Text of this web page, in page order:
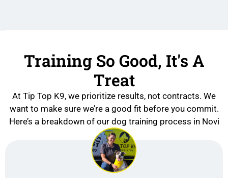
Training So Good, It's A
Treat
At Tip Top K9, we prioritize results, not contracts. We
want to make sure we’re a good fit before you commit.
Here’s a breakdown of our dog training process in Novi